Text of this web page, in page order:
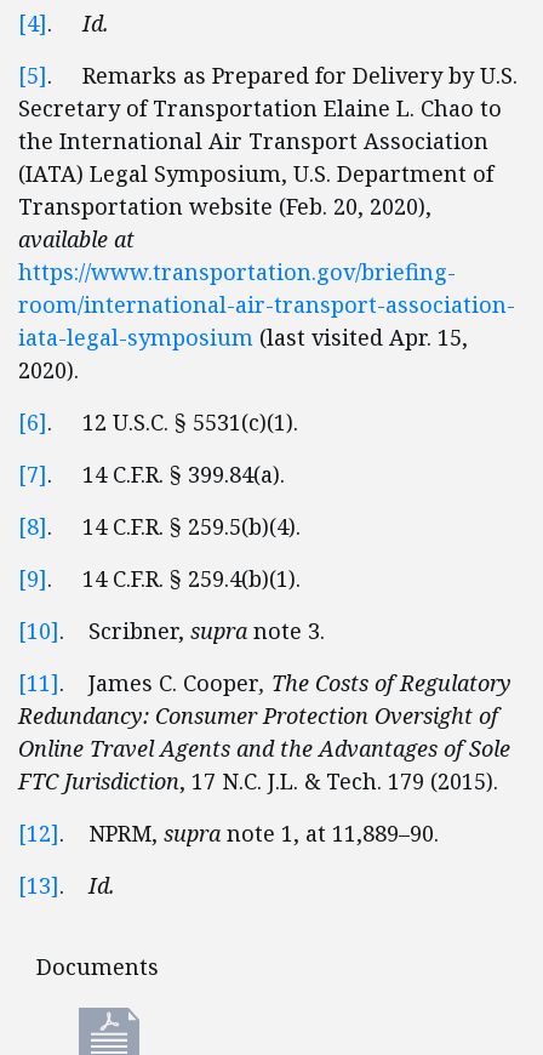
[4].Id.
[5]. Remarks as Prepared for Delivery by U.S.
Secretary of Transportation Elaine L. Chao to
the International Air Transport Association
(IATA) Legal Symposium, U.S. Department of
Transportation website (Feb. 20, 2020),
available at
https://www.transportation.gov/briefing-
room/international-air-transport-association-
iata-legal-symposium (last visited Apr. 15,
2020).
[6]. 12 U.S.C. § 5531(c)(1).
[7]. 14 C.F.R. § 399.84(a).
[8]. 14 C.F.R. § 259.5(b)(4).
[9]. 14 C.F.R. § 259.4(b)(1).
[10]. Scribner, supra note 3.
[11]. James C. Cooper, The Costs of Regulatory
Redundancy: Consumer Protection Oversight of
Online Travel Agents and the Advantages of Sole
FTC Jurisdiction, 17 N.C. J.L. & Tech. 179 (2015).
[12]. NPRM, supra note 1, at 11,889–90.
[13].Id.
Documents
Documents